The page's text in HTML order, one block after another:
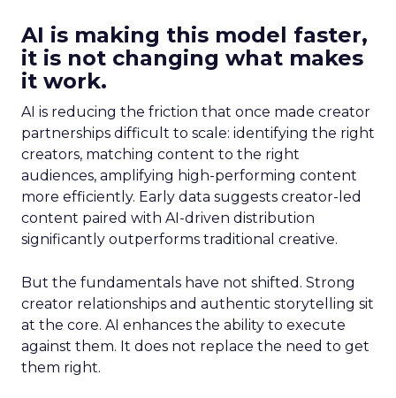
AI is making this model faster,
it is not changing what makes
it work.
AI is reducing the friction that once made creator
partnerships difficult to scale: identifying the right
creators, matching content to the right
audiences, amplifying high-performing content
more efficiently. Early data suggests creator-led
content paired with AI-driven distribution
significantly outperforms traditional creative.
But the fundamentals have not shifted. Strong
creator relationships and authentic storytelling sit
at the core. AI enhances the ability to execute
against them. It does not replace the need to get
them right.